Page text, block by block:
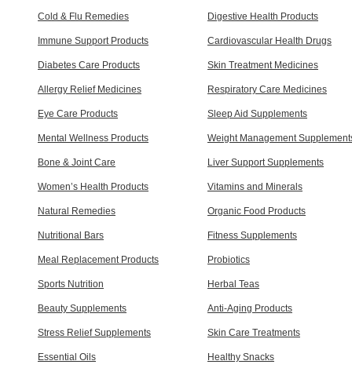
Cold & Flu Remedies Digestive Health Products
Immune Support Products Cardiovascular Health Drugs
Diabetes Care Products Skin Treatment Medicines
Allergy Relief Medicines Respiratory Care Medicines
Eye Care Products Sleep Aid Supplements
Mental Wellness Products Weight Management
Bone & Joint Care Liver Support Supplements
Women’s Health Products Vitamins and Minerals
Natural Remedies Organic Food Products
Nutritional Bars Fitness Supplements
Meal Replacement Products Probiotics
Sports Nutrition Herbal Teas
Beauty Supplements Anti-Aging Products
Stress Relief Supplements Skin Care Treatments
Essential Oils Healthy Snacks